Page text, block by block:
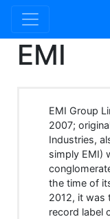
EMI
EMI Group
2007;
Industries,
simply EMI)
the time of
2012, it was
record label